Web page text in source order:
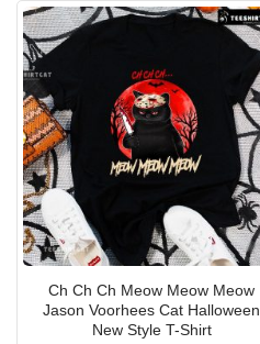
Ch Ch Ch Meow Meow Meow
Jason Voorhees Cat Halloween
New Style T-Shirt